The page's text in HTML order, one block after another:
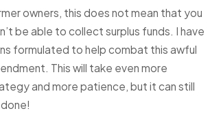
owners, this does not mean that you
be able to collect surplus funds. I have
formulated to help combat this awful
This will take even more
and more patience, but it can still